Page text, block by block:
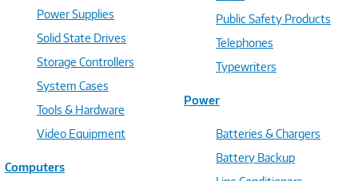
Power Supplies
Solid State Drives
Storage Controllers
System Cases
Tools & Hardware
Video Equipment
Computers
Public Safety Products
Telephones
Typewriters
Power
Batteries & Chargers
Battery Backup